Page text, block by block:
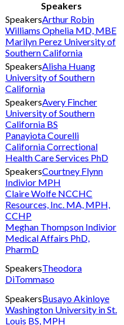
Speakers
Arthur Robin
Williams Ophelia MD, MBE
Marilyn Perez University of
Southern California
Alisha Huang
University of Southern
California
Avery Fincher
University of Southern
California BS
Panayiota Courelli
California Correctional
Health Care Services PhD
Courtney Flynn
Indivior MPH
Claire Wolfe NCCHC
Resources, Inc. MA, MPH,
CCHP
Meghan Thompson Indivior
Medical Affairs PhD,
PharmD
Theodora
DiTommaso
Busayo Akinloye
Washington University in St.
Louis BS, MPH